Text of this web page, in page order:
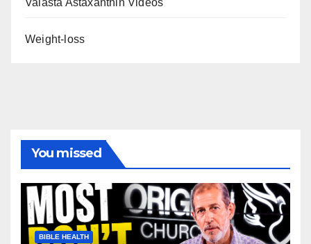
Valasta Astaxanthin Videos
Weight-loss
You missed
BIBLE HEALTH